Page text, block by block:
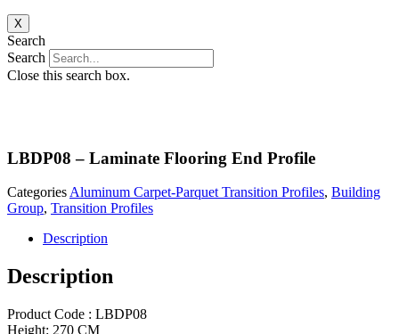
X
Search
Search
Close this search box.
LBDP08 – Laminate Flooring End Profile
CategoriesAluminum Carpet-Parquet Transition Profiles, Building
Group, Transition Profiles
Description
Description
Product Code : LBDP08
Height: 270 CM